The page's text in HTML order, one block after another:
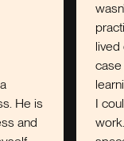
wasn’t just
practical, and
lived
case studies
learning,
I could
work. The